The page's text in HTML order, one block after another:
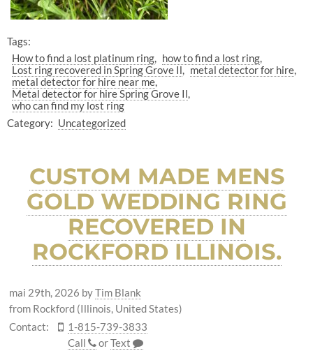
Tags:
How to find a lost platinum ring
how to find a lost ring
Lost ring recovered in Spring Grove Il
metal detector for hire
metal detector for hire near me
Metal detector for hire Spring Grove Il
who can find my lost ring
Category: Uncategorized
CUSTOM MADE MENS
GOLD WEDDING RING
RECOVERED IN
ROCKFORD ILLINOIS.
mai 29th, 2026 byTim Blank
from Rockford (Illinois, United States)
Contact:
1-815-739-3833
Call
orText